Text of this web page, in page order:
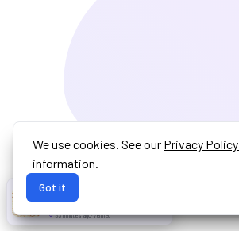
We use cookies. See our Privacy Policy
information.
Got it